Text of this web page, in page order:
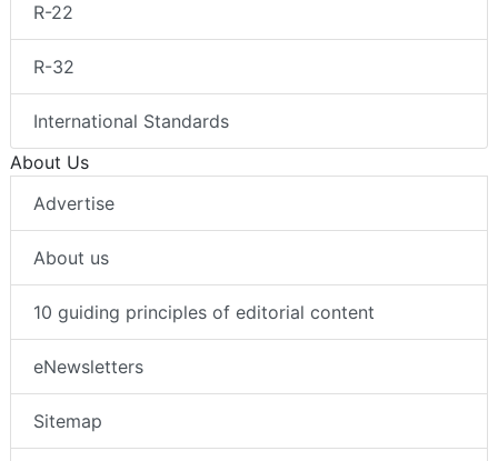
R-22
R-32
International Standards
About Us
Advertise
About us
10 guiding principles of editorial content
eNewsletters
Sitemap